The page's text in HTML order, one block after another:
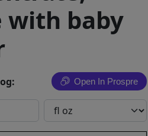
with baby
Open In Prospre